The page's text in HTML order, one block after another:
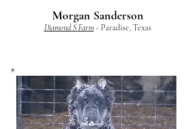
Morgan Sanderson
Diamond S Farm- Paradise, Texas